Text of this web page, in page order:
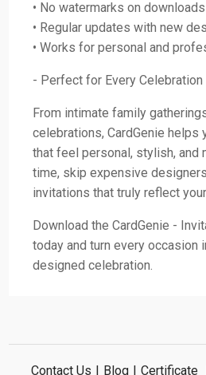
• No watermarks on downloads
• Regular updates with new
• Works for personal and
- Perfect for Every Celebration
From intimate family
celebrations, CardGenie helps
that feel personal, stylish, and
time, skip expensive
invitations that truly reflect
Download the CardGenie -
today and turn every occasion
designed celebration.
Contact Us | Blog | Certificate